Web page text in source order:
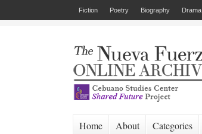
Fiction Poetry Biography Drama
Home About Categories